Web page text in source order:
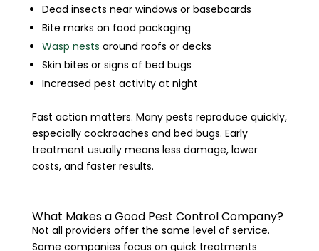
Dead insects near windows or baseboards
Bite marks on food packaging
Wasp nests around roofs or decks
Skin bites or signs of bed bugs
Increased pest activity at night
Fast action matters. Many pests reproduce quickly,
especially cockroaches and bed bugs. Early
treatment usually means less damage, lower
costs, and faster results.
What Makes a Good Pest Control Company?
Not all providers offer the same level of service.
Some companies focus on quick treatments